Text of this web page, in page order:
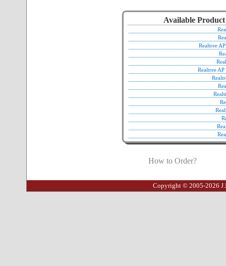
Available
Realtree
Realtree
How to Order?
Copyright © 2005-2026